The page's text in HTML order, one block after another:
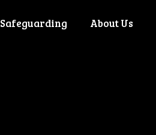
Safeguarding About Us